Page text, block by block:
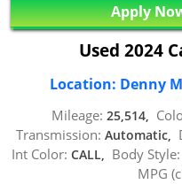
Apply
Used 2024
Location: Denny
Mileage: 25,514,
Transmission: Automatic,
Int Color: CALL, Body Style:
MPG